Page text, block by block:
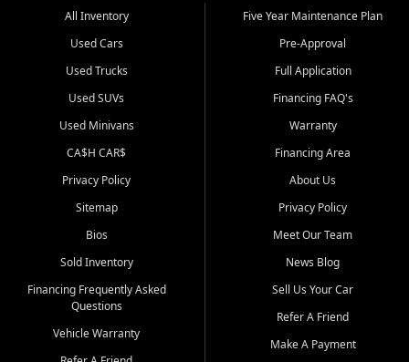
All Inventory
Used Cars
Used Trucks
Used SUVs
Used Minivans
CA$H CAR$
Privacy Policy
Sitemap
Bios
Sold Inventory
Financing Frequently Asked
Questions
Vehicle Warranty
Five Year Maintenance Plan
Pre-Approval
Full Application
Financing FAQ's
Warranty
Financing Area
About Us
Privacy Policy
Meet Our Team
News Blog
Sell Us Your Car
Refer A Friend
Make A Payment